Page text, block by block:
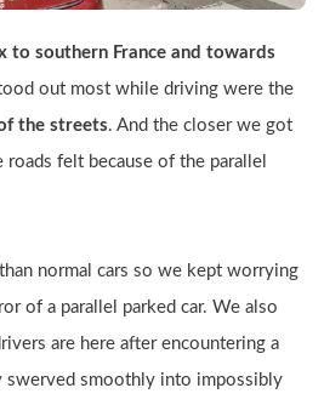
to southern France and towards
the streets. And the closer we got
felt because of the parallel
normal cars so we kept worrying
of a parallel parked car. We also
are here after encountering a
swerved smoothly into impossibly